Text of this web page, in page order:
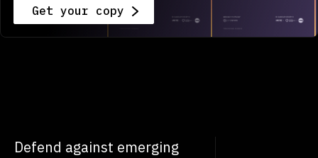
Get your copy
Defend against emerging